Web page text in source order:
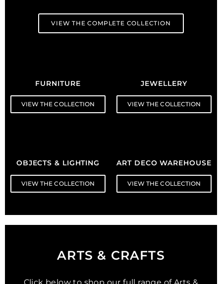
VIEW THE COMPLETE COLLECTION
FURNITURE
VIEW THE COLLECTION
OBJECTS & LIGHTING
VIEW THE COLLECTION
JEWELLERY
VIEW THE COLLECTION
ART DECO WAREHOUSE
VIEW THE COLLECTION
ARTS & CRAFTS